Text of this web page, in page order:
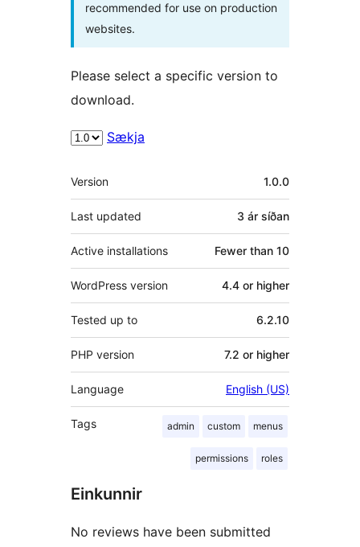
recommended for use on production
websites.
Please select a specific version to
download.
Sækja
Tækni
Version 1.0.0
Last updated 3 ár síðan
Active installations Fewer than 10
WordPress version 4.4 or higher
Tested up to 6.2.10
PHP version 7.2 or higher
Language English (US)
Tags admin custom menus
permissions roles
Einkunnir
No reviews have been submitted